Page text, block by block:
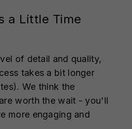
a Little Time
of detail and quality,
takes a bit longer
We think the
worth the wait - you'll
more engaging and